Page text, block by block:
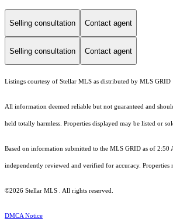
Selling consultation Contact agent
Selling consultation Contact agent
Listings courtesy of Stellar MLS as distributed by MLS GRID
All information deemed reliable but not guaranteed and
held totally harmless. Properties displayed may be listed or
Based on information submitted to the MLS GRID as of
independently reviewed and verified for accuracy.
©2026 Stellar MLS . All rights reserved.
DMCA Notice